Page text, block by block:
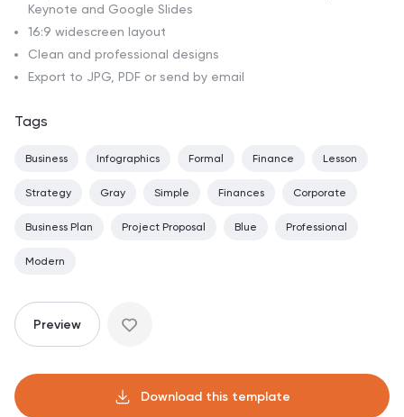
Keynote and Google Slides
16:9 widescreen layout
Clean and professional designs
Export to JPG, PDF or send by email
Tags
Business Infographics Formal Finance Lesson
Strategy Gray Simple Finances Corporate
Business Plan Project Proposal Blue Professional
Modern
Preview
Download this template